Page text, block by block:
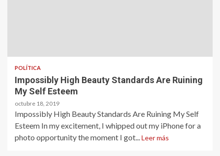
POLÍTICA
Impossibly High Beauty Standards Are Ruining
My Self Esteem
octubre 18, 2019
Impossibly High Beauty Standards Are Ruining My Self
Esteem In my excitement, I whipped out my iPhone for a
photo opportunity the moment I got... Leer más